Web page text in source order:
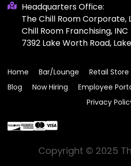
Headquarters Office:
The Chill Room Corporate,
Chill Room Franchising, INC
7392 Lake Worth Road,
Home Bar/Lounge Retail Store
Blog
Now Hiring
Employee
Privacy
Copyright © 2025